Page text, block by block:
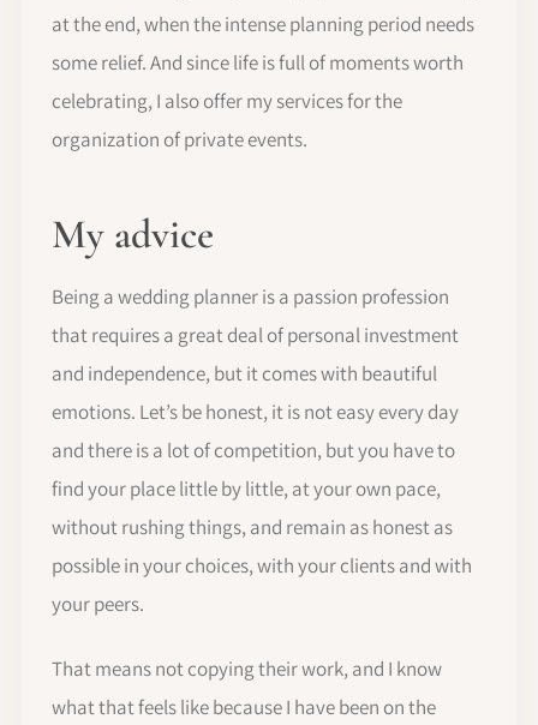
at the end, when the intense planning period needs
some relief. And since life is full of moments worth
celebrating, I also offer my services for the
organization of private events.
My advice
Being a wedding planner is a passion profession
that requires a great deal of personal investment
and independence, but it comes with beautiful
emotions. Let’s be honest, it is not easy every day
and there is a lot of competition, but you have to
find your place little by little, at your own pace,
without rushing things, and remain as honest as
possible in your choices, with your clients and with
your peers.
That means not copying their work, and I know
what that feels like because I have been on the